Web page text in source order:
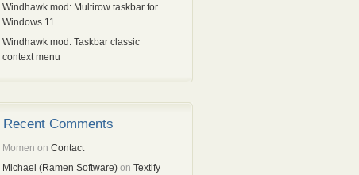
Windhawk mod: Multirow taskbar for
Windows 11
Windhawk mod: Taskbar classic
context menu
Recent Comments
Momen onContact
Michael (Ramen Software) onTextify